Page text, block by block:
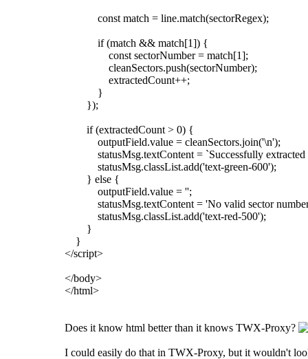
const match = line.match(sectorRegex);
if (match && match[1]) {
const sectorNumber = match[1];
cleanSectors.push(sectorNumber);
extractedCount++;
}
});
if (extractedCount > 0) {
outputField.value = cleanSectors.join('\n');
statusMsg.textContent = `Successfully extracted
statusMsg.classList.add('text-green-600');
} else {
outputField.value = '';
statusMsg.textContent = 'No valid sector numbers
statusMsg.classList.add('text-red-500');
}
}
</script>
</body>
</html>
Does it know html better than it knows TWX-Proxy?
I could easily do that in TWX-Proxy, but it wouldn't